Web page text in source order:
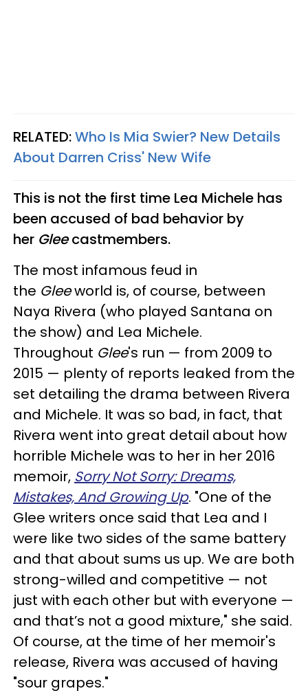
RELATED:Who Is Mia Swier? New Details
About Darren Criss' New Wife​
This is not the first time Lea Michele has
been accused of bad behavior by
her Gleecastmembers.
The most infamous feud in
the Gleeworld is, of course, between
Naya Rivera (who played Santana on
the show) and Lea Michele.
Throughout Glee's run — from 2009 to
2015 — plenty of reports leaked from the
set detailing the drama between Rivera
and Michele. It was so bad, in fact, that
Rivera went into great detail about how
horrible Michele was to her in her 2016
memoir, Sorry Not Sorry: Dreams,
Mistakes, And Growing Up. "One of the
Glee writers once said that Lea and I
were like two sides of the same battery
and that about sums us up. We are both
strong-willed and competitive — not
just with each other but with everyone —
and that’s not a good mixture," she said.
Of course, at the time of her memoir's
release, Rivera was accused of having
"sour grapes."